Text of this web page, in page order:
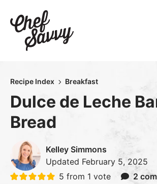
content
Recipe Index Breakfast
Dulce de Leche
Bread
Kelley Simmons
Updated February 5, 2025
5 from 1 vote 2